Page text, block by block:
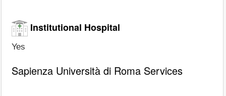
Institutional Hospital
Yes
Sapienza Università di Roma Services